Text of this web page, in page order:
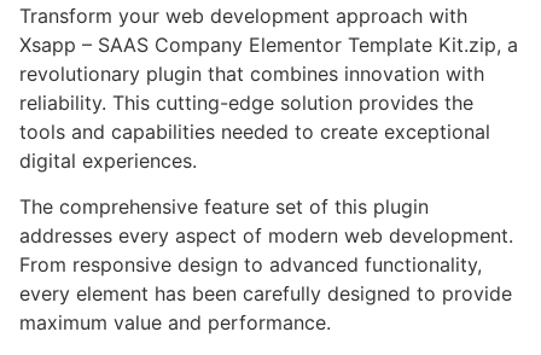
Transform your web development approach with
Xsapp – SAAS Company Elementor Template Kit.zip, a
revolutionary plugin that combines innovation with
reliability. This cutting-edge solution provides the
tools and capabilities needed to create exceptional
digital experiences.
The comprehensive feature set of this plugin
addresses every aspect of modern web development.
From responsive design to advanced functionality,
every element has been carefully designed to provide
maximum value and performance.